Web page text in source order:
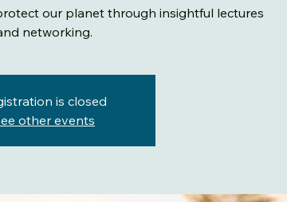
our planet through insightful lectures
networking.
is closed
other events